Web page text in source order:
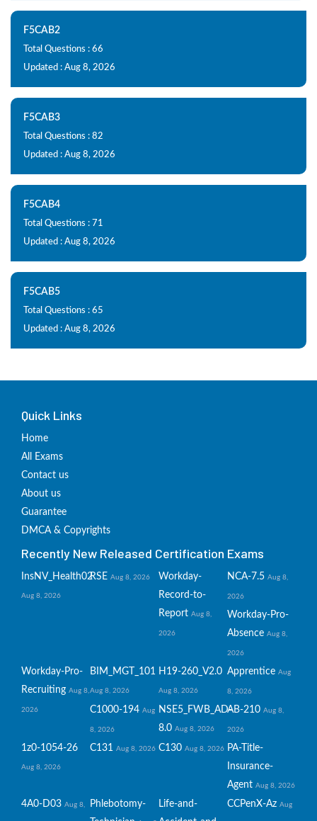
F5CAB2
Total Questions : 66
Updated : Aug 8, 2026
F5CAB3
Total Questions : 82
Updated : Aug 8, 2026
F5CAB4
Total Questions : 71
Updated : Aug 8, 2026
F5CAB5
Total Questions : 65
Updated : Aug 8, 2026
Quick Links
Home
All Exams
Contact us
About us
Guarantee
DMCA & Copyrights
Recently New Released Certification Exams
InsNV_Health02
Aug 8, 2026
RSE Aug 8, 2026
Workday-
Record-to-
Report Aug 8,
2026
NCA-7.5 Aug 8,
2026
Workday-Pro-
Absence Aug 8,
2026
Workday-Pro-
Recruiting Aug 8,
2026
BIM_MGT_101
Aug 8, 2026
H19-260_V2.0
Aug 8, 2026
Apprentice Aug
8, 2026
C1000-194 Aug
8, 2026
NSE5_FWB_AD-
8.0 Aug 8, 2026
AB-210 Aug 8,
2026
1z0-1054-26
Aug 8, 2026
C131 Aug 8, 2026 C130 Aug 8, 2026 PA-Title-
Insurance-
Agent Aug 8, 2026
4A0-D03 Aug 8,
Phlebotomy-
Life-and-
CCPenX-Az Aug